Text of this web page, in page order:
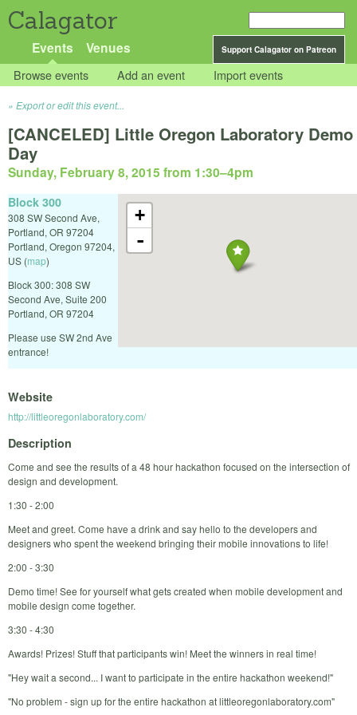
Calagator
Support Calagator on Patreon
Events Venues
Browse events Add an event Import events
Export or edit this event...
[CANCELED] Little Oregon Laboratory Demo
Day
Sunday, February 8, 2015 from 1:30–4pm
+
-
Block 300
308 SW Second Ave,
Portland, OR 97204
Portland, Oregon 97204,
US (map)
Block 300: 308 SW
Second Ave, Suite 200
Portland, OR 97204
Please use SW 2nd Ave
entrance!
Website
http://littleoregonlaboratory.com/
Description
Come and see the results of a 48 hour hackathon focused on the intersection of
design and development.
1:30 - 2:00
Meet and greet. Come have a drink and say hello to the developers and
designers who spent the weekend bringing their mobile innovations to life!
2:00 - 3:30
Demo time! See for yourself what gets created when mobile development and
mobile design come together.
3:30 - 4:30
Awards! Prizes! Stuff that participants win! Meet the winners in real time!
"Hey wait a second... I want to participate in the entire hackathon weekend!"
"No problem - sign up for the entire hackathon at littleoregonlaboratory.com"